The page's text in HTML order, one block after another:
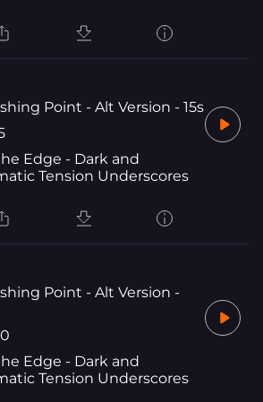
Point - Alt Version - 15s
Edge - Dark and
Tension Underscores
Point - Alt Version -
Edge - Dark and
Tension Underscores